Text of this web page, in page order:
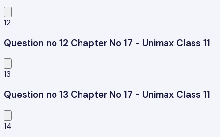
12
Question no 12 Chapter No 17 - Unimax Class 11
13
Question no 13 Chapter No 17 - Unimax Class 11
14